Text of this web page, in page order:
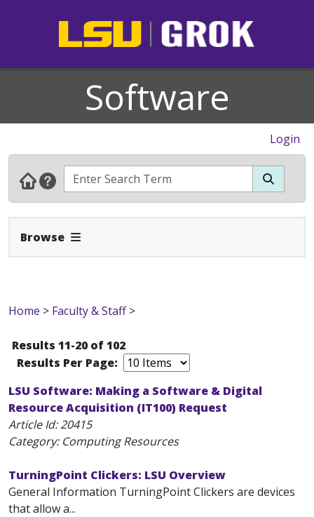
Software
Login
Browse Expand Navbar
Home > Faculty & Staff>
Results 11-20 of 102
Results Per Page:
LSU Software: Making a Software & Digital
Resource Acquisition (IT100) Request
Article Id:20415
Category: Computing Resources
TurningPoint Clickers: LSU Overview
General Information TurningPoint Clickers are devices
that allow a...